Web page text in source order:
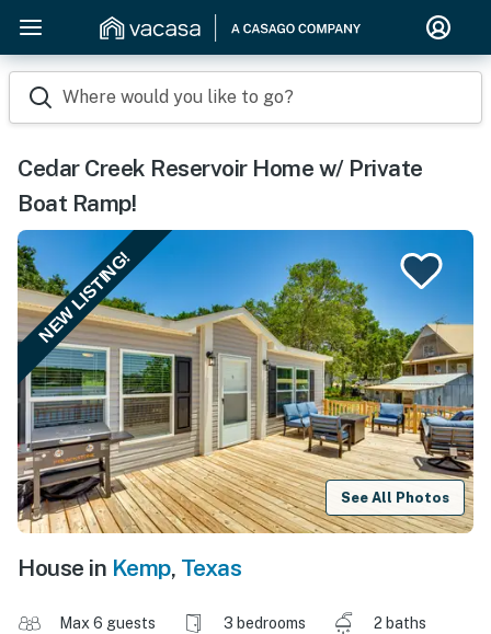
Where would you like to go?
Cedar Creek Reservoir Home w/ Private
Boat Ramp!
NEW LISTING!
See All Photos
House in Kemp, Texas
Max 6 guests 3 bedrooms
2 baths